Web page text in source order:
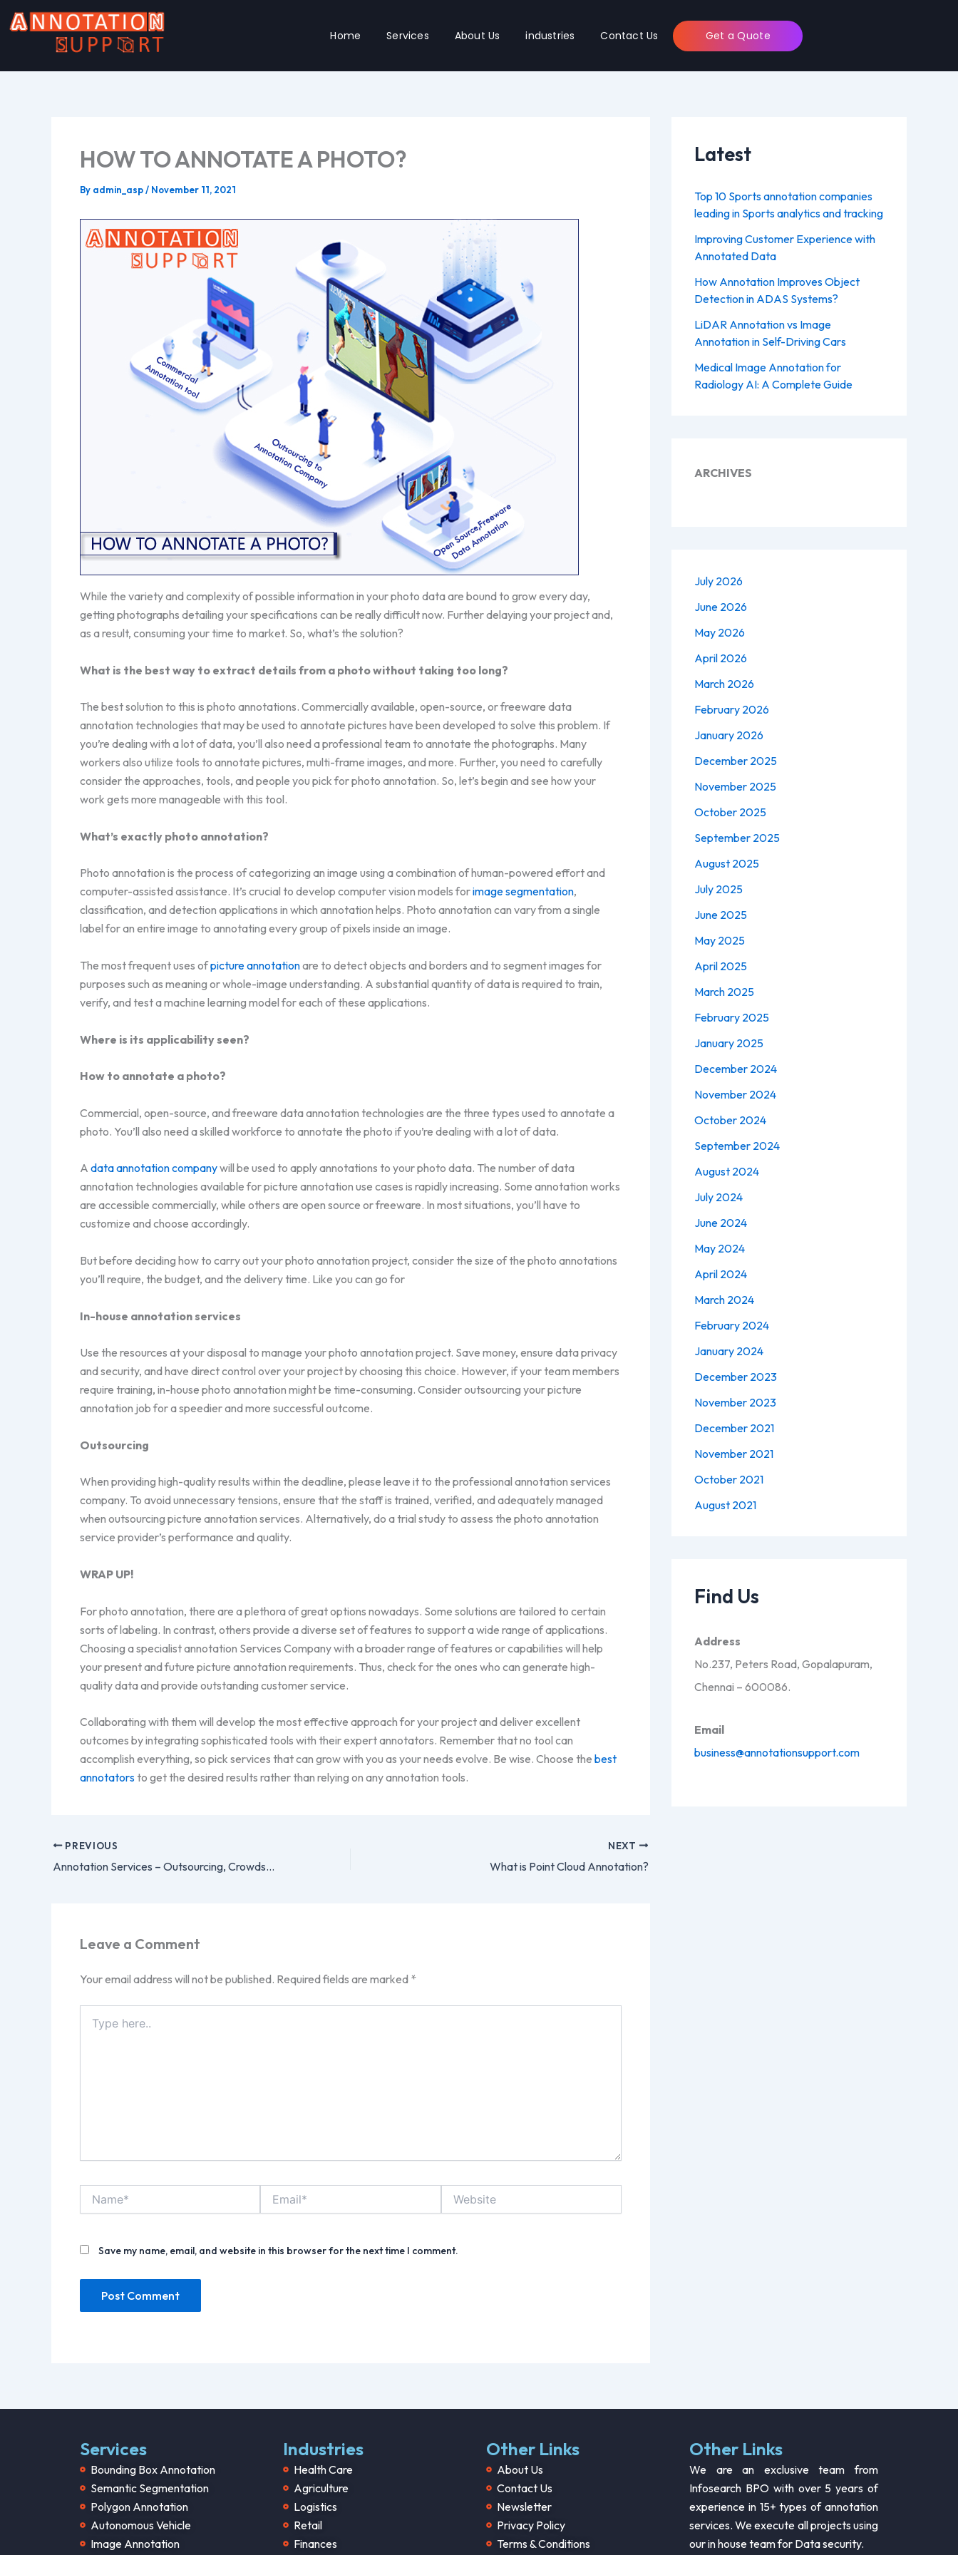
Skip
to
Home Services About Us industries Contact Us Get a Quote
HOW TO ANNOTATE A PHOTO?
By admin_asp/ November 11, 2021
While the variety and complexity of possible information in your photo data are bound to grow every day,
getting photographs detailing your specifications can be really difficult now. Further delaying your project and,
as a result, consuming your time to market. So, what’s the solution?
What is the best way to extract details from a photo without taking too long?
The best solution to this is photo annotations. Commercially available, open-source, or freeware data
annotation technologies that may be used to annotate pictures have been developed to solve this problem. If
you’re dealing with a lot of data, you’ll also need a professional team to annotate the photographs. Many
workers also utilize tools to annotate pictures, multi-frame images, and more. Further, you need to carefully
consider the approaches, tools, and people you pick for photo annotation. So, let’s begin and see how your
work gets more manageable with this tool.
What’s exactly photo annotation?
Photo annotation is the process of categorizing an image using a combination of human-powered effort and
computer-assisted assistance. It’s crucial to develop computer vision models forimage segmentation,
classification, and detection applications in which annotation helps. Photo annotation can vary from a single
label for an entire image to annotating every group of pixels inside an image.
The most frequent uses ofpicture annotationare to detect objects and borders and to segment images for
purposes such as meaning or whole-image understanding. A substantial quantity of data is required to train,
verify, and test a machine learning model for each of these applications.
Where is its applicability seen?
How to annotate a photo?
Commercial, open-source, and freeware data annotation technologies are the three types used to annotate a
photo. You’ll also need a skilled workforce to annotate the photo if you’re dealing with a lot of data.
A data annotation companywill be used to apply annotations to your photo data. The number of data
annotation technologies available for picture annotation use cases is rapidly increasing. Some annotation works
are accessible commercially, while others are open source or freeware. In most situations, you’ll have to
customize and choose accordingly.
But before deciding how to carry out your photo annotation project, consider the size of the photo annotations
you’ll require, the budget, and the delivery time. Like you can go for
In-house annotation services
Use the resources at your disposal to manage your photo annotation project. Save money, ensure data privacy
and security, and have direct control over your project by choosing this choice. However, if your team members
require training, in-house photo annotation might be time-consuming. Consider outsourcing your picture
annotation job for a speedier and more successful outcome.
Outsourcing
When providing high-quality results within the deadline, please leave it to the professional annotation services
company. To avoid unnecessary tensions, ensure that the staff is trained, verified, and adequately managed
when outsourcing picture annotation services. Alternatively, do a trial study to assess the photo annotation
service provider’s performance and quality.
WRAP UP!
For photo annotation, there are a plethora of great options nowadays. Some solutions are tailored to certain
sorts of labeling. In contrast, others provide a diverse set of features to support a wide range of applications.
Choosing a specialist annotation Services Company with a broader range of features or capabilities will help
your present and future picture annotation requirements. Thus, check for the ones who can generate high-
quality data and provide outstanding customer service.
Collaborating with them will develop the most effective approach for your project and deliver excellent
outcomes by integrating sophisticated tools with their expert annotators. Remember that no tool can
accomplish everything, so pick services that can grow with you as your needs evolve. Be wise. Choose the best
annotatorsto get the desired results rather than relying on any annotation tools.
PREVIOUS
Annotation Services – Outsourcing, Crowdsourcing and Freelancing – Pros and Cons
NEXT
What is Point Cloud Annotation?
Leave a Comment
Your email address will not be published. Required fields are marked *
here..
Save my name, email, and website in this browser for the next time I comment.
Latest
Top 10 Sports annotation companies
leading in Sports analytics and tracking
Improving Customer Experience with
Annotated Data
How Annotation Improves Object
Detection in ADAS Systems?
LiDAR Annotation vs Image
Annotation in Self-Driving Cars
Medical Image Annotation for
Radiology AI: A Complete Guide
ARCHIVES
July 2026
June 2026
May 2026
April 2026
March 2026
February 2026
January 2026
December 2025
November 2025
October 2025
September 2025
August 2025
July 2025
June 2025
May 2025
April 2025
March 2025
February 2025
January 2025
December 2024
November 2024
October 2024
September 2024
August 2024
July 2024
June 2024
May 2024
April 2024
March 2024
February 2024
January 2024
December 2023
November 2023
December 2021
November 2021
October 2021
August 2021
Find Us
Address
No.237, Peters Road, Gopalapuram,
Chennai – 600086.
Email
business@annotationsupport.com
Services
Bounding Box Annotation
Semantic Segmentation
Polygon Annotation
Autonomous Vehicle
Image Annotation
Industries
Health Care
Agriculture
Logistics
Retail
Finances
Other Links
About Us
Contact Us
Newsletter
Privacy Policy
Terms & Conditions
Other Links
We are an exclusive team from
Infosearch BPO with over 5 years of
experience in 15+ types of annotation
services. We execute all projects using
our in house team for Data security.